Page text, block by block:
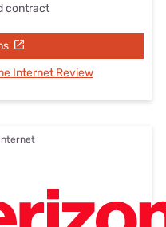
contract
Internet Review